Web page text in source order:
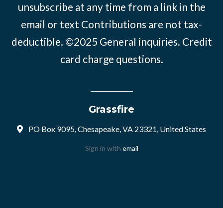
unsubscribe at any time from a link in the
email or text Contributions are not tax-
deductible. ©2025 General inquiries. Credit
card charge questions.
Grassfire
PO Box 9095, Chesapeake, VA 23321, United States
Sign in with email